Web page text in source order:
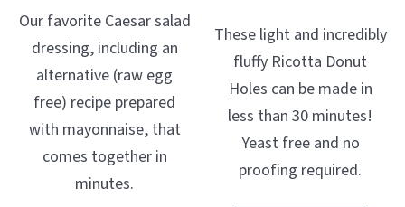
Our favorite Caesar salad
dressing, including an
alternative (raw egg
free) recipe prepared
with mayonnaise, that
comes together in
minutes.
These light and incredibly
fluffy Ricotta Donut
Holes can be made in
less than 30 minutes!
Yeast free and no
proofing required.